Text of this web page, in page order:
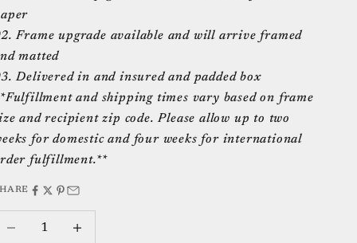
Frame upgrade available and will arrive framed
matted
Delivered in and insured and padded box
and shipping times vary based on frame
and recipient zip code. Please allow up to two
for domestic and four weeks for international
fulfillment.**
Decrease quantity